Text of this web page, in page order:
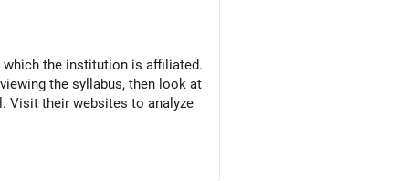
the institution is affiliated.
the syllabus, then look at
Visit their websites to analyze